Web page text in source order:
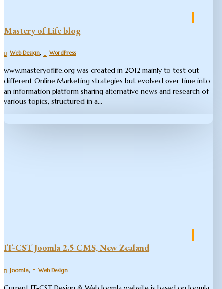
Mastery of Life blog
Web Design, WordPress
www.masteryoflife.org was created in 2012 mainly to test out
different Online Marketing strategies but evolved over time into
an information platform sharing alternative news and research of
various topics, structured in a...
IT-CST Joomla 2.5 CMS, New Zealand
Joomla, Web Design